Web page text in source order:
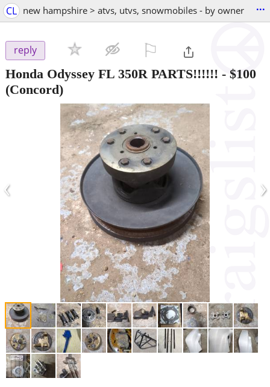
CL new hampshire > atvs, utvs, snowmobiles - by owner ...
reply
Honda Odyssey FL 350R PARTS!!!!!! - $100
(Concord)
‹ ›